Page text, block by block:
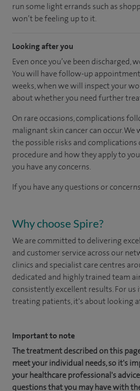
run some light errands such as
won’t be feeling up to it.
Looking after you
Even once you’ve been discharged,
You will have follow-up
weeks, when we will inspect your
about whether you need further
On rare occasions, complications
malignant skin cancer can occur.
the possible risks and complications
procedure and how they apply to
you have any concerns.
If you have any questions or
Why choose Spire?
We are committed to delivering
and customer service across our
clinics and specialist care centres
dedicated and highly trained team
consistently excellent results. For
treating patients, it's about looking
Important to note
The treatment described on this
meet your individual needs, so it's
your healthcare professional's
questions that you may have with